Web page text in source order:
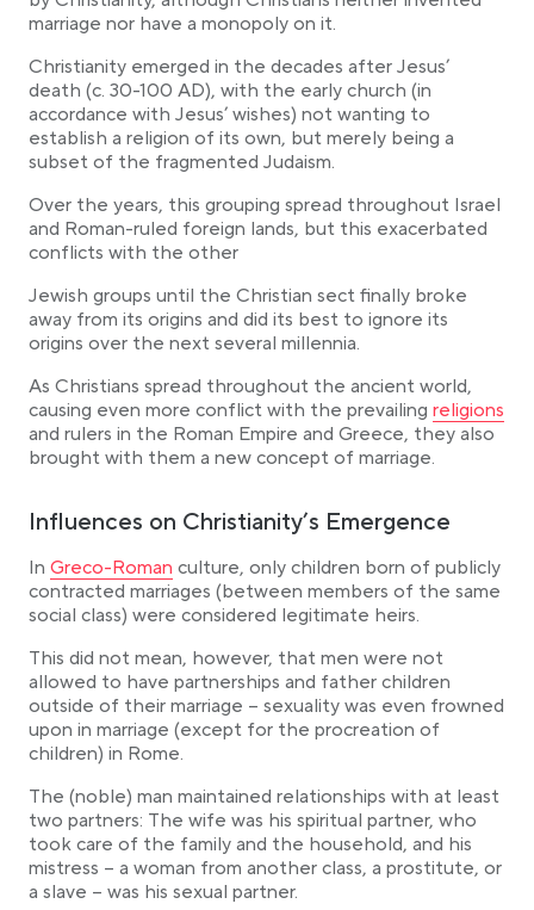
marriage nor have a monopoly on it.
Christianity emerged in the decades after Jesus’
death (c. 30-100 AD), with the early church (in
accordance with Jesus’ wishes) not wanting to
establish a religion of its own, but merely being a
subset of the fragmented Judaism.
Over the years, this grouping spread throughout Israel
and Roman-ruled foreign lands, but this exacerbated
conflicts with the other
Jewish groups until the Christian sect finally broke
away from its origins and did its best to ignore its
origins over the next several millennia.
As Christians spread throughout the ancient world,
causing even more conflict with the prevailing Link opens
religions
and rulers in the Roman Empire and Greece, they also
brought with them a new concept of marriage.
Influences on Christianity’s Emergence
In Link opens in a new tab
Greco-Roman culture, only children born of publicly
contracted marriages (between members of the same
social class) were considered legitimate heirs.
This did not mean, however, that men were not
allowed to have partnerships and father children
outside of their marriage – sexuality was even frowned
upon in marriage (except for the procreation of
children) in Rome.
The (noble) man maintained relationships with at least
two partners: The wife was his spiritual partner, who
took care of the family and the household, and his
mistress – a woman from another class, a prostitute, or
a slave – was his sexual partner.